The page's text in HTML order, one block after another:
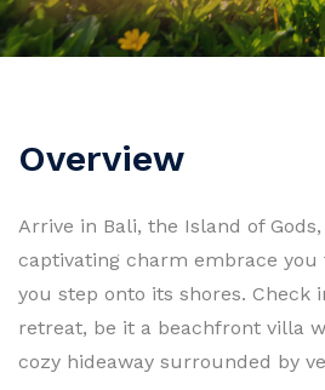
Overview
Arrive in Bali, the Island of
captivating charm embrace
you step onto its shores. Check
retreat, be it a beachfront villa
cozy hideaway surrounded by